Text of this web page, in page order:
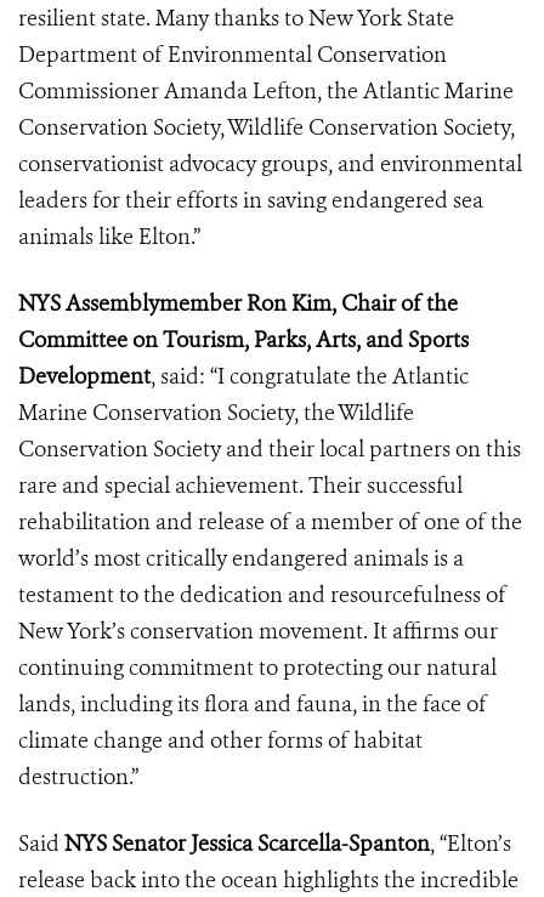
resilient state. Many thanks to New York State
Department of Environmental Conservation
Commissioner Amanda Lefton, the Atlantic Marine
Conservation Society, Wildlife Conservation Society,
conservationist advocacy groups, and environmental
leaders for their efforts in saving endangered sea
animals like Elton.”
NYS Assemblymember Ron Kim, Chair of the
Committee on Tourism, Parks, Arts, and Sports
Development, said: “I congratulate the Atlantic
Marine Conservation Society, the Wildlife
Conservation Society and their local partners on this
rare and special achievement. Their successful
rehabilitation and release of a member of one of the
world’s most critically endangered animals is a
testament to the dedication and resourcefulness of
New York’s conservation movement. It affirms our
continuing commitment to protecting our natural
lands, including its flora and fauna, in the face of
climate change and other forms of habitat
destruction.”
Said NYS Senator Jessica Scarcella-Spanton, “Elton’s
release back into the ocean highlights the incredible